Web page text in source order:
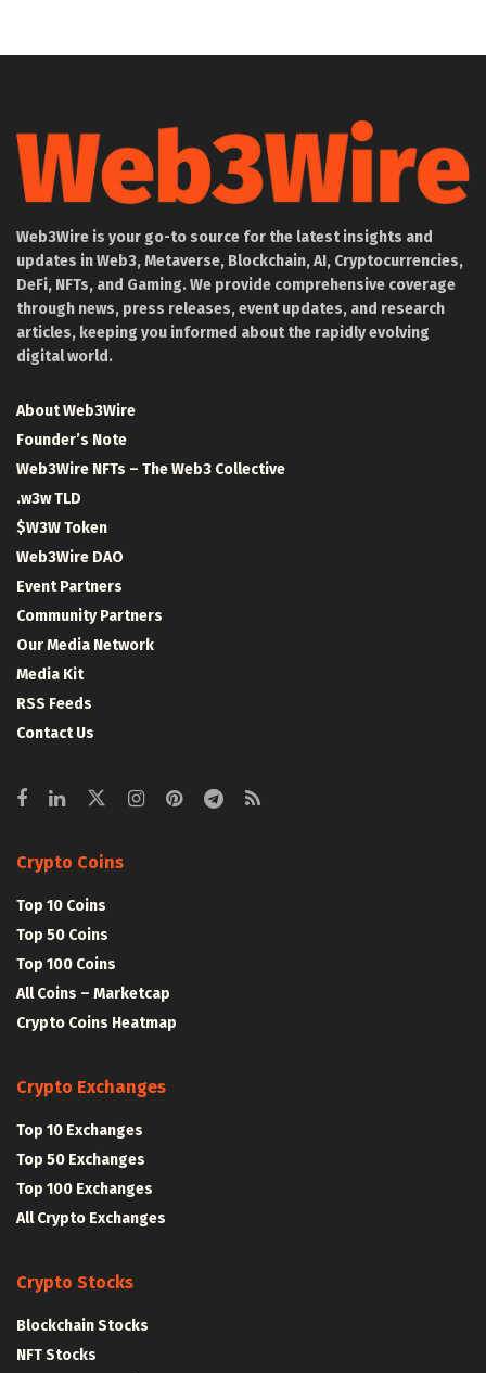
Web3Wire is your go-to source for the latest insights and
updates in Web3, Metaverse, Blockchain, AI, Cryptocurrencies,
DeFi, NFTs, and Gaming. We provide comprehensive coverage
through news, press releases, event updates, and research
articles, keeping you informed about the rapidly evolving
digital world.
About Web3Wire
Founder’s Note
Web3Wire NFTs – The Web3 Collective
.w3w TLD
$W3W Token
Web3Wire DAO
Event Partners
Community Partners
Our Media Network
Media Kit
RSS Feeds
Contact Us
Crypto Coins
Top 10 Coins
Top 50 Coins
Top 100 Coins
All Coins – Marketcap
Crypto Coins Heatmap
Crypto Exchanges
Top 10 Exchanges
Top 50 Exchanges
Top 100 Exchanges
All Crypto Exchanges
Crypto Stocks
Blockchain Stocks
NFT Stocks